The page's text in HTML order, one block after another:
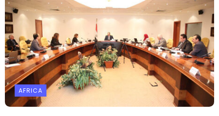
AFRICA